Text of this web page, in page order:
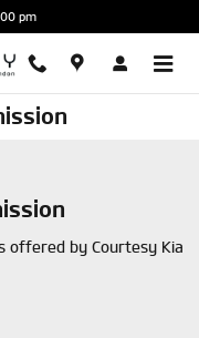
pm
offered by Courtesy Kia